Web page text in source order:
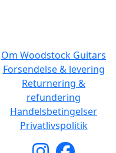
Om Woodstock Guitars
Forsendelse & levering
Returnering &
refundering
Handelsbetingelser
Privatlivspolitik